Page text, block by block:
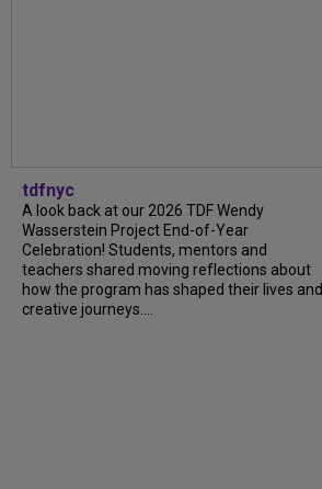
tdfnyc
A look back at our 2026 TDF Wendy
Wasserstein Project End-of-Year
Celebration! Students, mentors and
teachers shared moving reflections about
how the program has shaped their lives and
creative journeys....